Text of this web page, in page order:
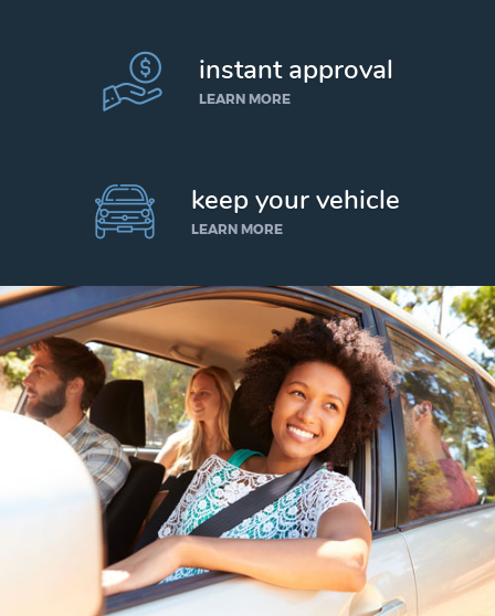
instant approval
LEARN MORE
keep your vehicle
LEARN MORE